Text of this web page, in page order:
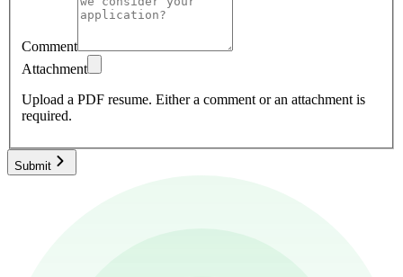
Comment
Attachment
Upload a PDF resume. Either a comment or an attachment is
required.
Submit